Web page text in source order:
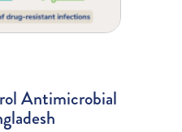
Antimicrobial